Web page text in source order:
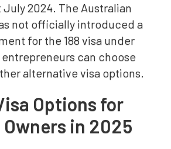
July 2024. The Australian
not officially introduced a
for the 188 visa under
entrepreneurs can choose
alternative visa options.
Options for
in 2025